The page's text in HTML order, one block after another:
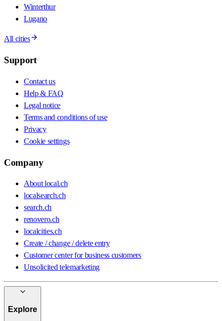
Winterthur
Lugano
All cities
Support
Contact us
Help & FAQ
Legal notice
Terms and conditions of use
Privacy
Cookie settings
Company
About local.ch
localsearch.ch
search.ch
renovero.ch
localcities.ch
Create / change / delete entry
Customer center for business customers
Unsolicited telemarketing
Explore